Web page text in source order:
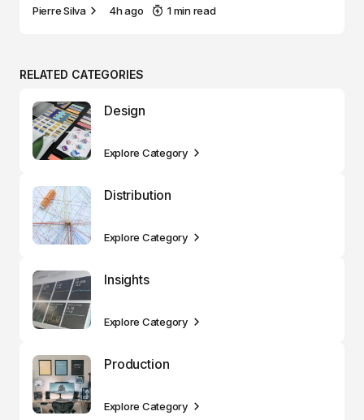
Pierre Silva 4h ago 1 min read
RELATED CATEGORIES
Design
Explore Category
Distribution
Explore Category
Insights
Explore Category
Production
Explore Category